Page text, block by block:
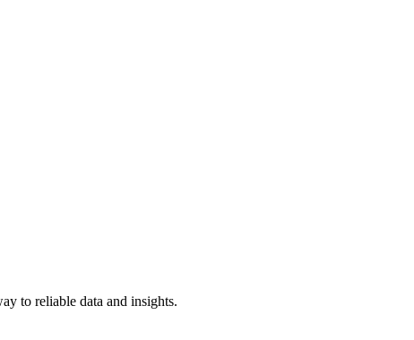
to reliable data and insights.